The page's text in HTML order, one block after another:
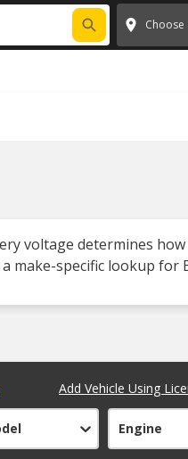
Choose
voltage determines
specific lookup for
Add Vehicle Using
Engine